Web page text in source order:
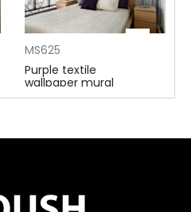
MS625
Purple textile
wallpaper mural
115 AED ⁄m²